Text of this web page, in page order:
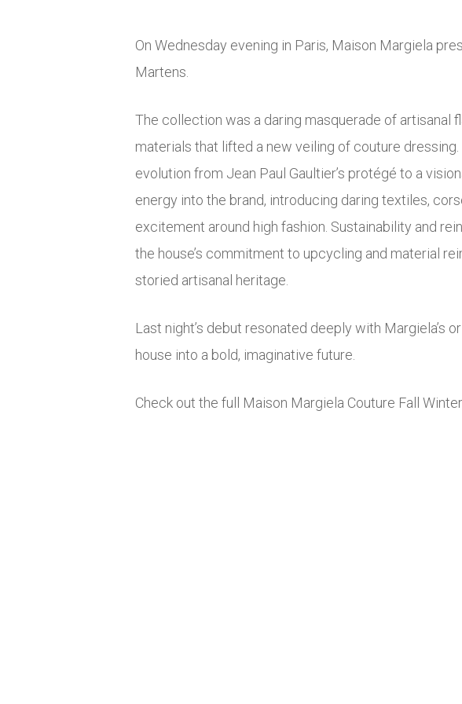
On Wednesday evening in Paris, Maison Margiela
Martens.
The collection was a daring masquerade of artisanal
materials that lifted a new veiling of couture
evolution from Jean Paul Gaultier’s protégé to a
energy into the brand, introducing daring textiles,
excitement around high fashion. Sustainability and
the house’s commitment to upcycling and material
storied artisanal heritage.
Last night’s debut resonated deeply with
house into a bold, imaginative future.
Check out the full Maison Margiela Couture Fall